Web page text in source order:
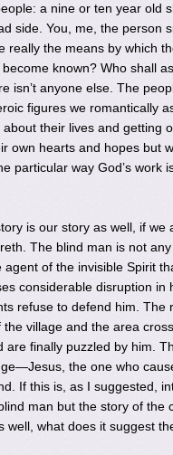
a nine or ten year old
side. You, me, the person
really the means by which
known? Who shall
isn’t anyone else. The
figures we romantically
their lives and getting
own hearts and hopes but
particular way God’s work
is our story as well, if we
The blind man is not
agent of the invisible Spirit
considerable disruption in
refuse to defend him. The
the village and the area
are finally puzzled by him.
the one who
If this is, as I suggested,
man but the story of the
well, what does it suggest